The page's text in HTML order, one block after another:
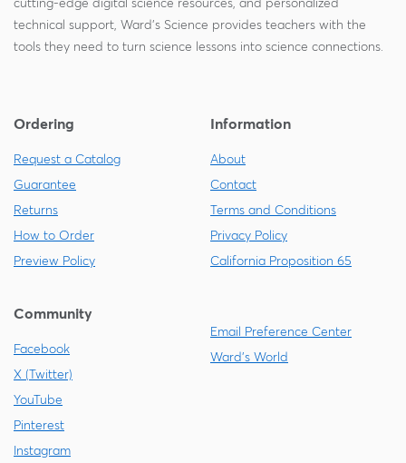
technical support, Ward's Science provides teachers with the
tools they need to turn science lessons into science connections.
Ordering
Request a Catalog
Guarantee
Returns
How to Order
Preview Policy
Information
About
Contact
Terms and Conditions
Privacy Policy
California Proposition 65
Community
Facebook
X (Twitter)
YouTube
Pinterest
Instagram
Email Preference Center
Ward's World